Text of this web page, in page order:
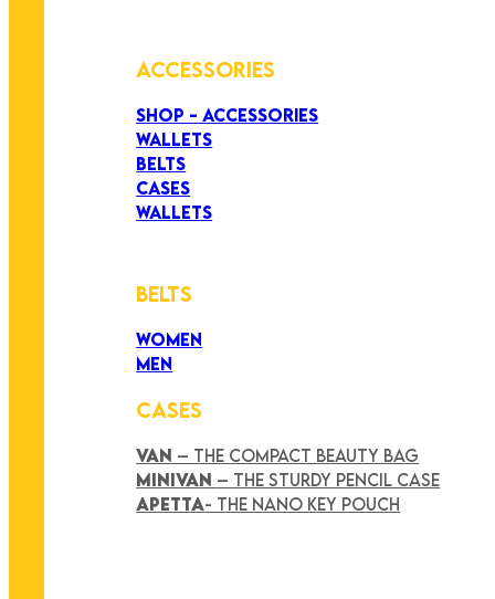
ACCESSORIES
SHOP - ACCESSORIES
WALLETS
BELTS
CASES
WALLETS
BELTS
WOMEN
MEN
CASES
VAN – THE COMPACT BEAUTY BAG
MINIVAN – THE STURDY PENCIL CASE
APETTA- THE NANO KEY POUCH